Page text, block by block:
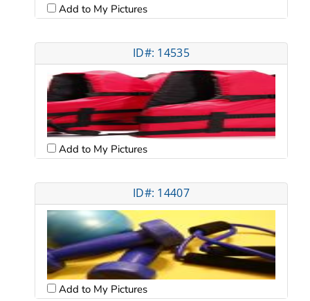
Add to My Pictures
ID#: 14535
Add to My Pictures
ID#: 14407
Add to My Pictures